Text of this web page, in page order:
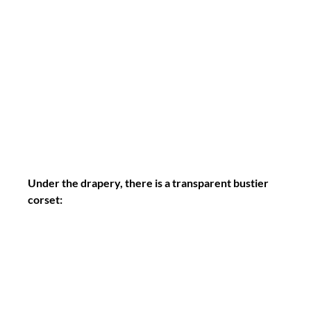
Under the drapery, there is a transparent bustier
corset: